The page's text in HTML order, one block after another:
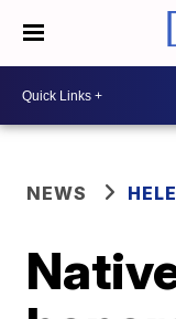
NEWS